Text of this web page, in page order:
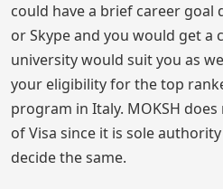
could have a brief career goal
or Skype and you would get a
university would suit you as
your eligibility for the top
program in Italy. MOKSH
of Visa since it is sole
decide the same.